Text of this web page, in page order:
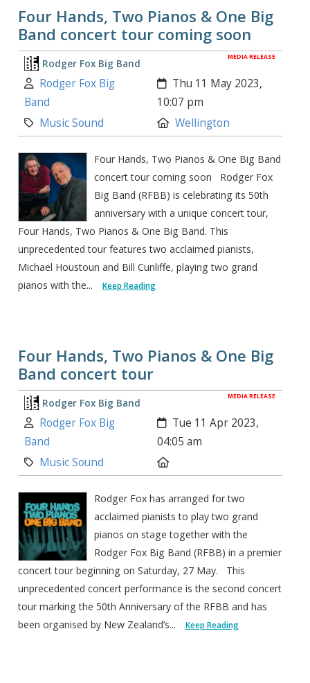
Four Hands, Two Pianos & One Big
Band concert tour coming soon
MEDIA RELEASE
Rodger Fox Big Band
Author:
Rodger Fox Big
Band
Created:
Thu 11 May 2023,
10:07 pm
Category:
Music Sound Location:
Wellington
Four Hands, Two Pianos & One Big Band
concert tour coming soon Rodger Fox
Big Band (RFBB) is celebrating its 50th
anniversary with a unique concert tour,
Four Hands, Two Pianos & One Big Band. This
unprecedented tour features two acclaimed pianists,
Michael Houstoun and Bill Cunliffe, playing two grand
pianos with the...
Keep Reading
Four Hands, Two Pianos & One Big
Band concert tour
MEDIA RELEASE
Rodger Fox Big Band
Author:
Rodger Fox Big
Band
Created:
Tue 11 Apr 2023,
04:05 am
Category:
Music Sound
Rodger Fox has arranged for two
acclaimed pianists to play two grand
pianos on stage together with the
Rodger Fox Big Band (RFBB) in a premier
concert tour beginning on Saturday, 27 May. This
unprecedented concert performance is the second concert
tour marking the 50th Anniversary of the RFBB and has
been organised by New Zealand’s...
Keep Reading